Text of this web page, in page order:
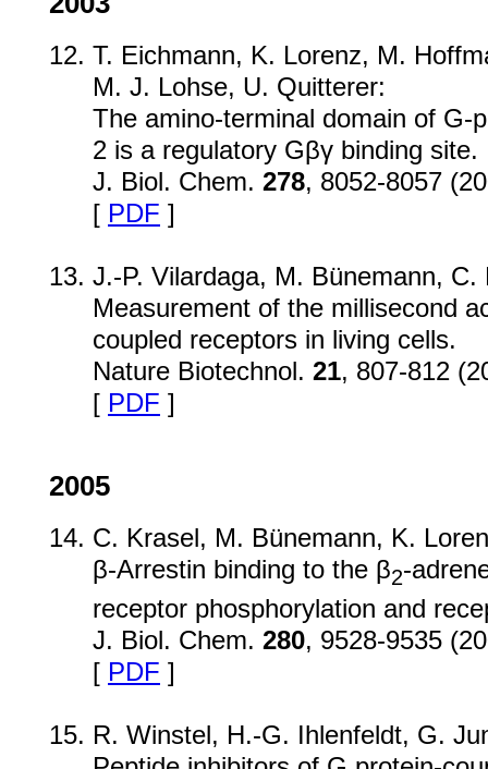
T. Eichmann, K. Lorenz, M.
M. J. Lohse, U. Quitterer:
The amino-terminal domain of G-
2 is a regulatory Gβγ binding site.
J. Biol. Chem. 278, 8052-8057
[ PDF ]
J.-P. Vilardaga, M. Bünemann,
Measurement of the millisecond
coupled receptors in living cells.
Nature Biotechnol. 21, 807-812
[ PDF ]
2005
C. Krasel, M. Bünemann, K.
β-Arrestin binding to the β2-
receptor phosphorylation and
J. Biol. Chem. 280, 9528-9535
[ PDF ]
R. Winstel, H.-G. Ihlenfeldt, G.